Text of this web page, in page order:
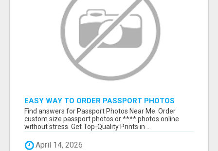
EASY WAY TO ORDER PASSPORT PHOTOS
ONLINE
Find answers for Passport Photos Near Me. Order
custom size passport photos or **** photos online
without stress. Get Top-Quality Prints in ...
April 14, 2026